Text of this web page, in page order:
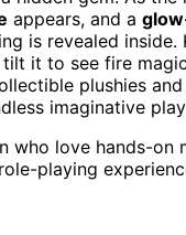
appears, and a
is revealed inside.
tilt it to see fire
plushies
imaginative
who love hands-on
playing